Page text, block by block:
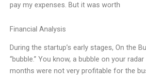
pay my expenses. But it was worth
Financial Analysis
During the startup’s early stages, On the
“bubble.” You know, a bubble on your
months were not very profitable for the